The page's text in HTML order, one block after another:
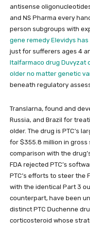
antisense
and NS Pharma every
person subgroups with
gene remedy Elevidys
just for sufferers ages 4
Italfarmaco drug Duvyzat
older no matter genetic
beneath regulatory
Translarna, found and
Russia, and Brazil for
older. The drug is PTC’s
for $355.8 million in gross
comparison with the
FDA rejected PTC’s
PTC’s efforts to steer the
with the identical Part 3
counterpart, have been
distinct PTC Duchenne
corticosteroid whose